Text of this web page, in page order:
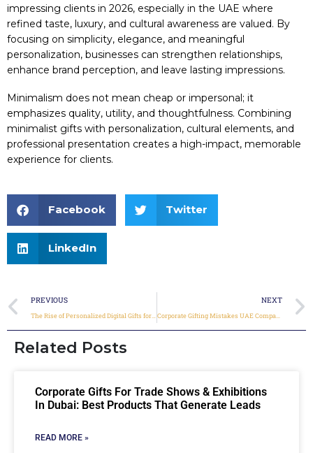
impressing clients in 2026, especially in the UAE where
refined taste, luxury, and cultural awareness are valued. By
focusing on simplicity, elegance, and meaningful
personalization, businesses can strengthen relationships,
enhance brand perception, and leave lasting impressions.
Minimalism does not mean cheap or impersonal; it
emphasizes quality, utility, and thoughtfulness. Combining
minimalist gifts with personalization, cultural elements, and
professional presentation creates a high-impact, memorable
experience for clients.
Facebook Twitter
LinkedIn
PREVIOUS NEXT
Corporate Gifting Mistakes UAE Companies Must Avoid in 2026
Related Posts
Corporate Gifts For Trade Shows & Exhibitions
In Dubai: Best Products That Generate Leads
READ MORE »